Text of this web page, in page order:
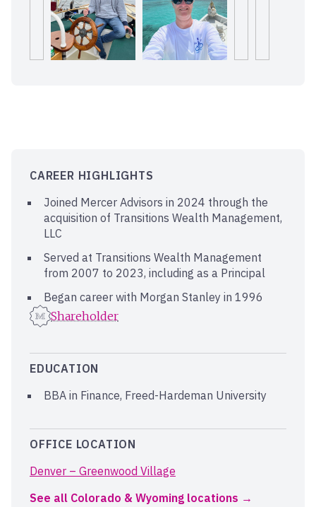
CAREER HIGHLIGHTS
Joined Mercer Advisors in 2024 through the
acquisition of Transitions Wealth Management,
LLC
Served at Transitions Wealth Management
from 2007 to 2023, including as a Principal
Began career with Morgan Stanley in 1996
Shareholder
EDUCATION
BBA in Finance, Freed-Hardeman University
OFFICE LOCATION
Denver – Greenwood Village
See all Colorado & Wyoming locations